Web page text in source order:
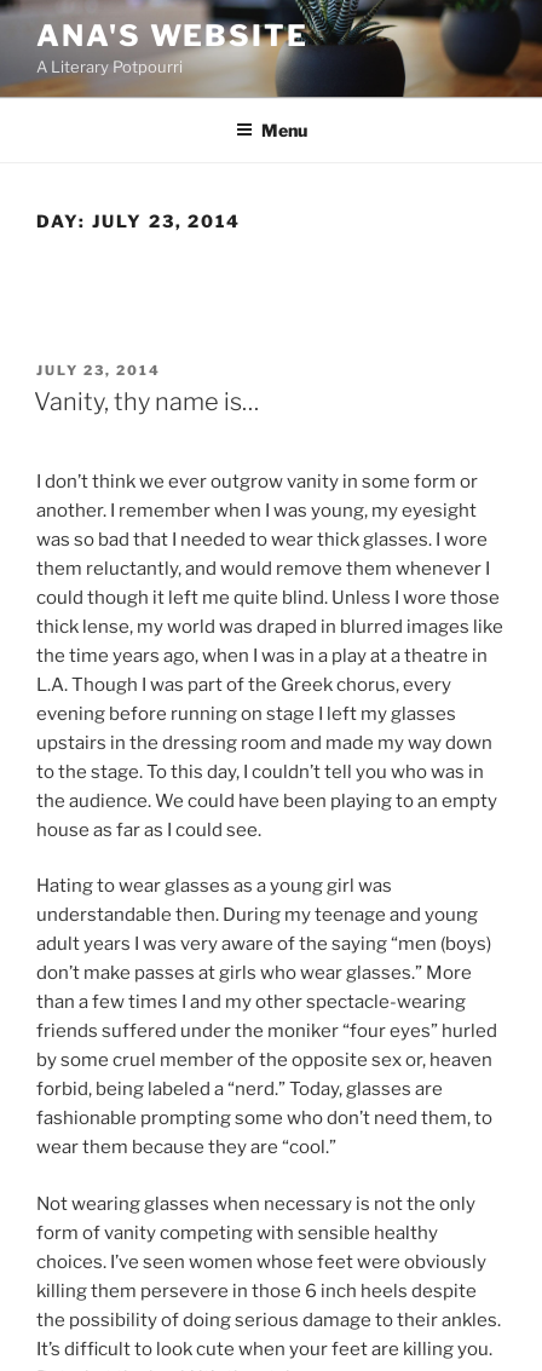
Skip
content
ANA'S WEBSITE
A Literary Potpourri
Menu
DAY: JULY 23, 2014
POSTED
ON
JULY 23, 2014
Vanity, thy name is…
I don’t think we ever outgrow vanity in some form or
another. I remember when I was young, my eyesight
was so bad that I needed to wear thick glasses. I wore
them reluctantly, and would remove them whenever I
could though it left me quite blind. Unless I wore those
thick lense, my world was draped in blurred images like
the time years ago, when I was in a play at a theatre in
L.A. Though I was part of the Greek chorus, every
evening before running on stage I left my glasses
upstairs in the dressing room and made my way down
to the stage. To this day, I couldn’t tell you who was in
the audience. We could have been playing to an empty
house as far as I could see.
Hating to wear glasses as a young girl was
understandable then. During my teenage and young
adult years I was very aware of the saying “men (boys)
don’t make passes at girls who wear glasses.” More
than a few times I and my other spectacle-wearing
friends suffered under the moniker “four eyes” hurled
by some cruel member of the opposite sex or, heaven
forbid, being labeled a “nerd.” Today, glasses are
fashionable prompting some who don’t need them, to
wear them because they are “cool.”
Not wearing glasses when necessary is not the only
form of vanity competing with sensible healthy
choices. I’ve seen women whose feet were obviously
killing them persevere in those 6 inch heels despite
the possibility of doing serious damage to their ankles.
It’s difficult to look cute when your feet are killing you.